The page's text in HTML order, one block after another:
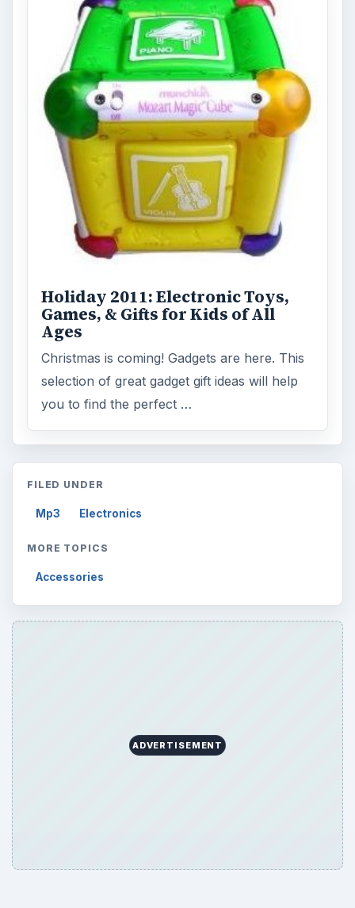
Holiday 2011: Electronic Toys,
Games, & Gifts for Kids of All
Ages
Christmas is coming! Gadgets are here. This
selection of great gadget gift ideas will help
you to find the perfect …
FILED UNDER
Mp3 Electronics
MORE TOPICS
Accessories
ADVERTISEMENT